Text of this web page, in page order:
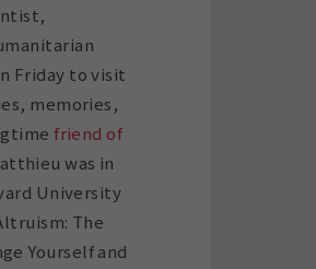
Friday to visit
memories,
friend of
was in
University
The
Yourself and